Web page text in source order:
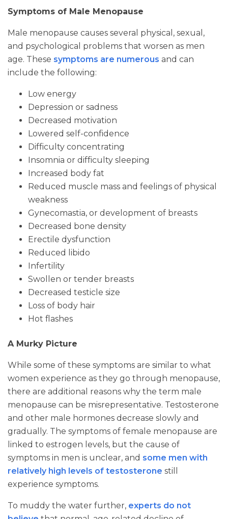
Symptoms of Male Menopause
Male menopause causes several physical, sexual,
and psychological problems that worsen as men
age. These symptoms are numerous and can
include the following:
Low energy
Depression or sadness
Decreased motivation
Lowered self-confidence
Difficulty concentrating
Insomnia or difficulty sleeping
Increased body fat
Reduced muscle mass and feelings of physical
weakness
Gynecomastia, or development of breasts
Decreased bone density
Erectile dysfunction
Reduced libido
Infertility
Swollen or tender breasts
Decreased testicle size
Loss of body hair
Hot flashes
A Murky Picture
While some of these symptoms are similar to what
women experience as they go through menopause,
there are additional reasons why the term male
menopause can be misrepresentative. Testosterone
and other male hormones decrease slowly and
gradually. The symptoms of female menopause are
linked to estrogen levels, but the cause of
symptoms in men is unclear, and some men with
relatively high levels of testosterone still
experience symptoms.
To muddy the water further, experts do not